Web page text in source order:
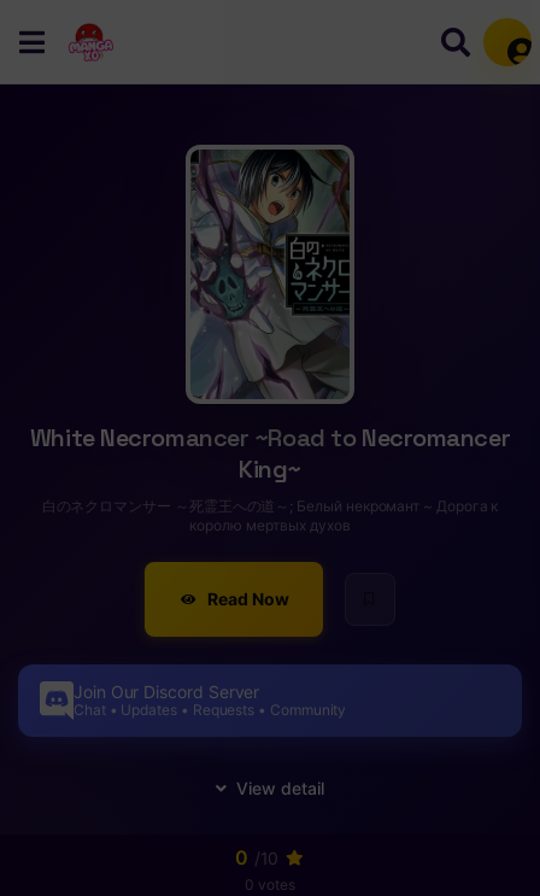
White Necromancer ~Road to Necromancer
King~
白のネクロマンサー ～死霊王への道～; Белый некромант ~ Дорога к
королю мертвых духов
Read Now
Join Our Discord Server
Chat • Updates • Requests • Community
0 /10
0 votes